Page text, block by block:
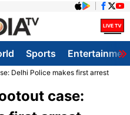
Sports
Delhi Police makes first arrest
case: